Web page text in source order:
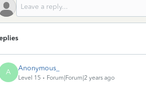
A Anonymous_
Level 15 Forum|Forum|2 years ago